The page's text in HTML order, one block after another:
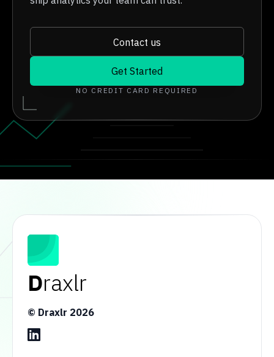
Contact us
Get Started
NO CREDIT CARD REQUIRED
Draxlr
© Draxlr 2026